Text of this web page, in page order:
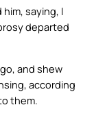
saying, I
departed
and shew
according
them.